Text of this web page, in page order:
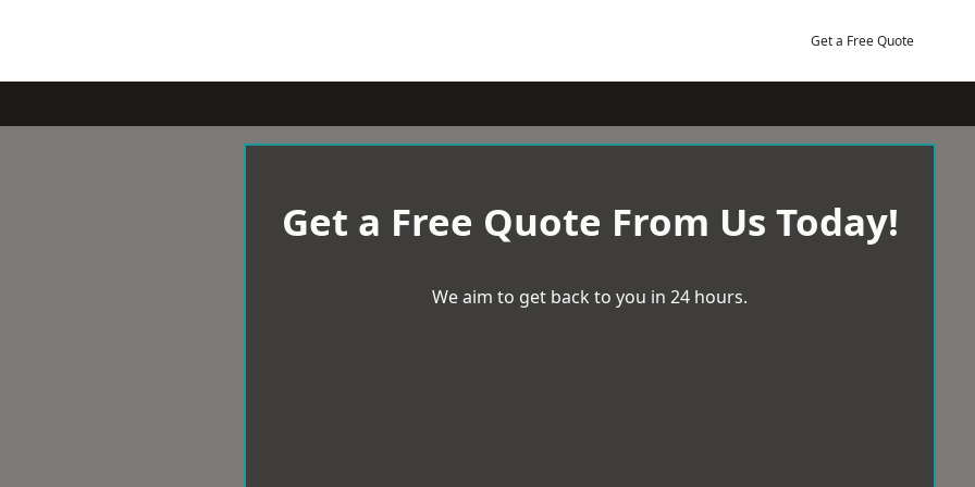
Get a Free Quote
Get a Free Quote From Us Today!
We aim to get back to you in 24 hours.